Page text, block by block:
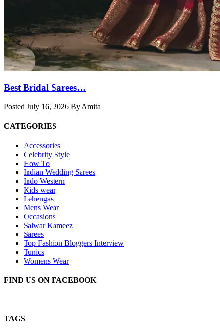
Best Bridal Sarees…
Posted July 16, 2026 By Amita
CATEGORIES
Accessories
Celebrity Style
How To
Indian Wedding Sarees
Indo Western
Kids wear
Lehengas
Mens Wear
Occasions
Salwar Kameez
Sarees
Top Fashion Bloggers Interview
Tunics
Womens Wear
FIND US ON FACEBOOK
TAGS